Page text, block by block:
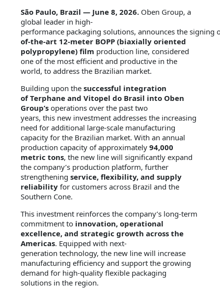
São Paulo, Brazil — June 8, 2026. Oben Group, a
global leader in high-
performance packaging solutions, announces the signing
of-the-art 12-meter BOPP (biaxially oriented
polypropylene) film production line, considered
one of the most efficient and productive in the
world, to address the Brazilian market.
Building upon thesuccessful integration
of Terphane and Vitopel do Brasil into Oben
Group’s operations over the past two
years, this new investment addresses the increasing
need for additional large-scale manufacturing
capacity for the Brazilian market. With an annual
production capacity of approximately 94,000
metric tons, the new line will significantly expand
the company’s production platform, further
strengtheningservice, flexibility, and supply
reliability for customers across Brazil and the
Southern Cone.
This investment reinforces the company’s long-term
commitment to innovation, operational
excellence, and strategic growth across the
Americas. Equipped with next-
generation technology, the new line will increase
manufacturing efficiency and support the growing
demand for high-quality flexible packaging
solutions in the region.